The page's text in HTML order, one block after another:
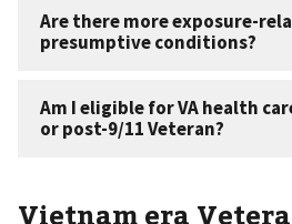
Vietnam era